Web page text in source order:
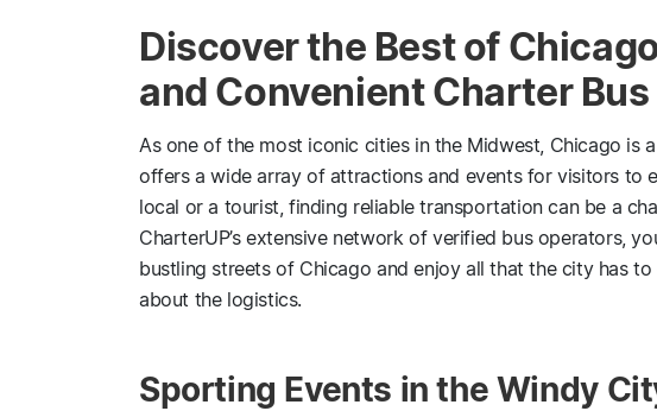
Discover the Best of
and Convenient Charter
As one of the most iconic cities in the Midwest, Chicago is
offers a wide array of attractions and events for visitors to
local or a tourist, finding reliable transportation can be a
CharterUP’s extensive network of verified bus operators,
bustling streets of Chicago and enjoy all that the city has
about the logistics.
Sporting Events in the Windy